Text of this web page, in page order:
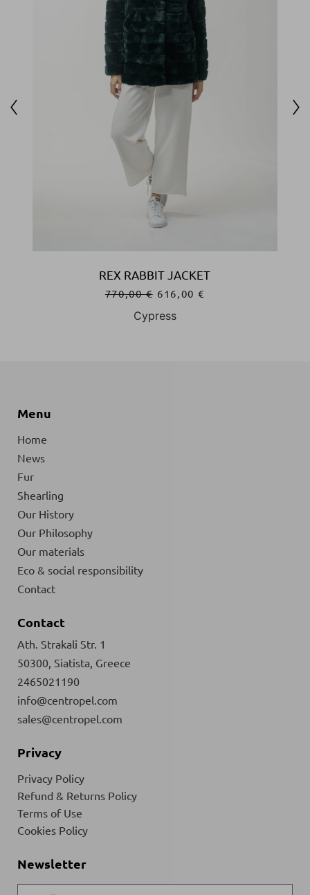
REX RABBIT JACKET
770,00€ 616,00€
Cypress
Menu
Home
News
Fur
Shearling
Our History
Our Philosophy
Our materials
Eco & social responsibility
Contact
Contact
Ath. Strakali Str. 1
50300, Siatista, Greece
2465021190
info@centropel.com
sales@centropel.com
Privacy
Privacy Policy
Refund & Returns Policy
Terms of Use
Cookies Policy
Newsletter